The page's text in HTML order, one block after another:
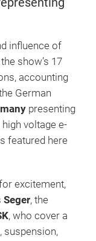
influence of
show’s 17
accounting
German
presenting
voltage e-
featured here
excitement,
Seger, the
, who cover a
suspension,